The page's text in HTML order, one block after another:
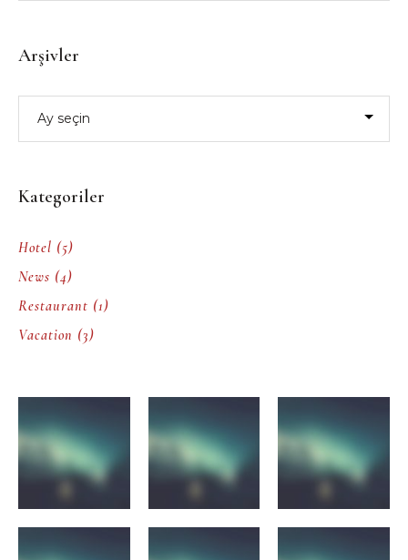
Arşivler
Kategoriler
Hotel (5)
News (4)
Restaurant (1)
Vacation (3)